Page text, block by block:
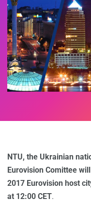
NTU, the Ukrainian
Eurovision Comittee
2017 Eurovision host
at 12:00 CET.